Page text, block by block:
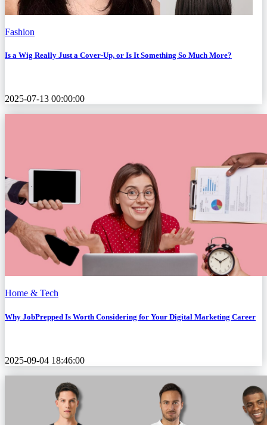
Fashion
Is a Wig Really Just a Cover-Up, or Is It Something So Much More?
2025-07-13 00:00:00
Home & Tech
Why JobPrepped Is Worth Considering for Your Digital Marketing Career
2025-09-04 18:46:00